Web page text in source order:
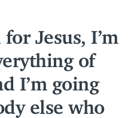
Jesus, I’m
of
I’m going
else who